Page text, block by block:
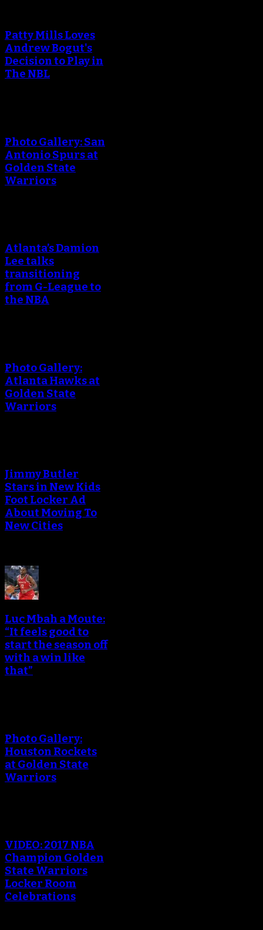
Patty Mills Loves
Andrew Bogut's
Decision to Play in
The NBL
Photo Gallery: San
Antonio Spurs at
Golden State
Warriors
Atlanta’s Damion
Lee talks
transitioning
from G-League to
the NBA
Photo Gallery:
Atlanta Hawks at
Golden State
Warriors
Jimmy Butler
Stars in New Kids
Foot Locker Ad
About Moving To
New Cities
Luc Mbah a Moute:
“It feels good to
start the season off
with a win like
that”
Photo Gallery:
Houston Rockets
at Golden State
Warriors
VIDEO: 2017 NBA
Champion Golden
State Warriors
Locker Room
Celebrations